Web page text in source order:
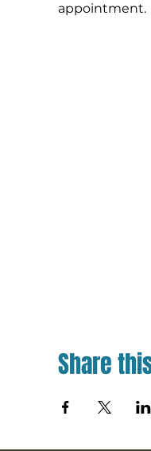
appointment.
Share